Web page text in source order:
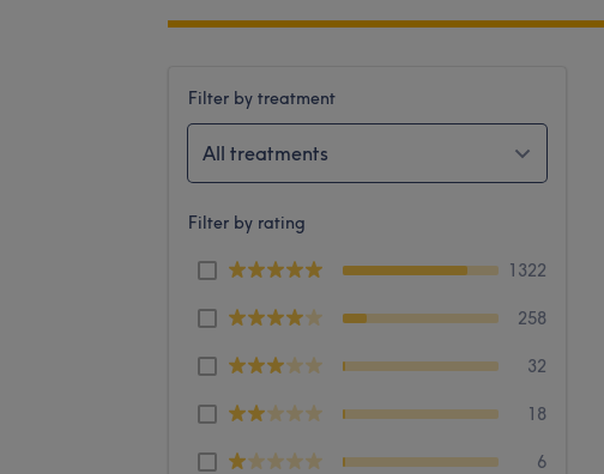
Filter by treatment
All treatments
Filter by rating
1322
258
32
18
6